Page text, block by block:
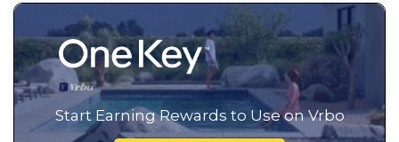
Start Earning Rewards to Use on Vrbo